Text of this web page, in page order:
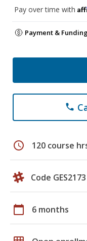
Pay over time with
Payment &
phone
schedule 120 course
Code GES2173
calendar_today 6 months